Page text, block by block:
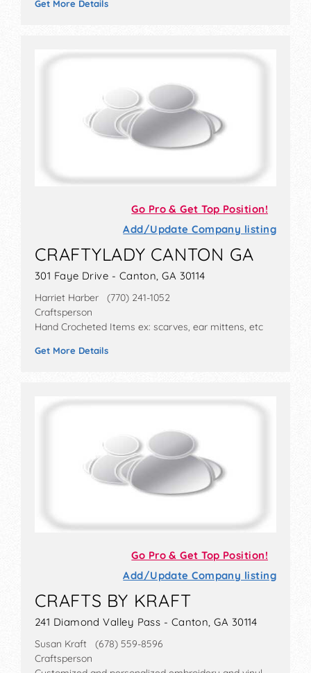
Get More Details
Go Pro & Get Top Position!
Add/Update Company listing
CRAFTYLADY CANTON GA
301 Faye Drive - Canton, GA 30114
Harriet Harber (770) 241-1052
Craftsperson
Hand Crocheted Items ex: scarves, ear mittens, etc
Get More Details
Go Pro & Get Top Position!
Add/Update Company listing
CRAFTS BY KRAFT
241 Diamond Valley Pass - Canton, GA 30114
Susan Kraft (678) 559-8596
Craftsperson